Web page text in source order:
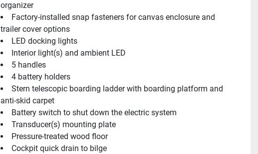
organizer
Factory-installed snap fasteners for canvas enclosure and
trailer cover options
LED docking lights
Interior light(s) and ambient LED
5 handles
4 battery holders
Stern telescopic boarding ladder with boarding platform and
anti-skid carpet
Battery switch to shut down the electric system
Transducer(s) mounting plate
Pressure-treated wood floor
Cockpit quick drain to bilge